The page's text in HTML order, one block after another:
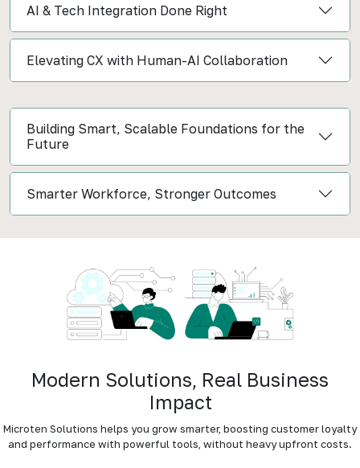
AI & Tech Integration Done Right
Elevating CX with Human-AI Collaboration
Building Smart, Scalable Foundations for the
Future
Smarter Workforce, Stronger Outcomes
Modern Solutions, Real Business
Impact
Microten Solutions helps you grow smarter, boosting customer loyalty
and performance with powerful tools, without heavy upfront costs.